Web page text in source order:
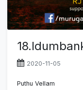
2020-11-05
Puthu Vellam